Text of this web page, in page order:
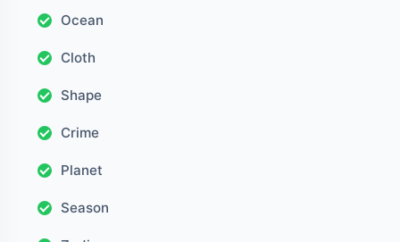
Ocean
Cloth
Shape
Crime
Planet
Season